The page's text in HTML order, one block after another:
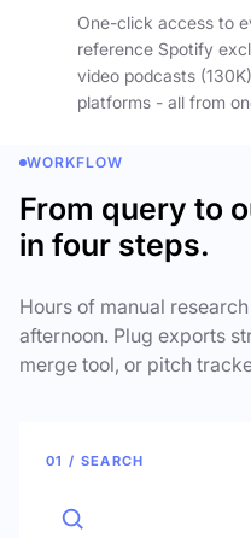
One-click access to
reference Spotify
video podcasts
platforms - all from
WORKFLOW
From query to
in four steps.
Hours of manual
afternoon. Plug exports
merge tool, or pitch
01 / SEARCH